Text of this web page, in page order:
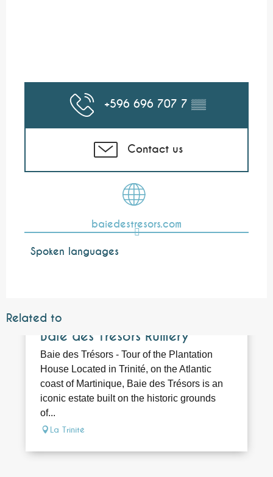
+596 696 707 7 ▒▒
Contact us
baiedestresors.com
Spoken languages
Spoken languages
Related to
Baie des Trésors Rumery
Baie des Trésors - Tour of the Plantation
House Located in Trinité, on the Atlantic
coast of Martinique, Baie des Trésors is an
iconic estate built on the historic grounds
of...
La Trinité